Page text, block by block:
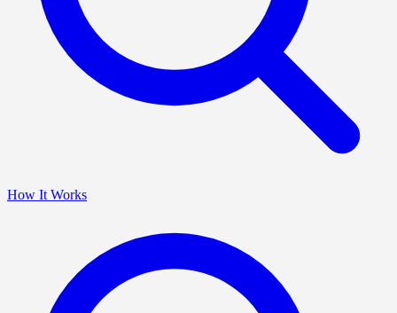
How It Works